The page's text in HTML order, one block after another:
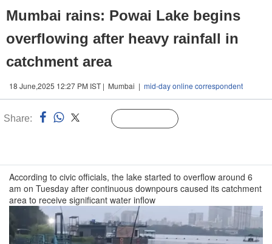
Mumbai rains: Powai Lake begins
overflowing after heavy rainfall in
catchment area
18 June,2025 12:27 PM IST | Mumbai | mid-day online correspondent
Share:
According to civic officials, the lake started to overflow around 6
am on Tuesday after continuous downpours caused its catchment
area to receive significant water inflow